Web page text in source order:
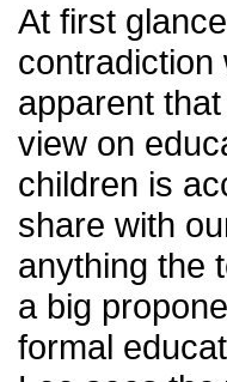
At first
contradiction
apparent
view on
children is
share with
anything the
a big
formal